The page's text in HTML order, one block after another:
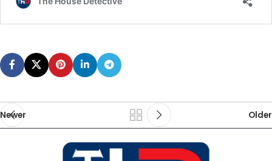
Newer Older